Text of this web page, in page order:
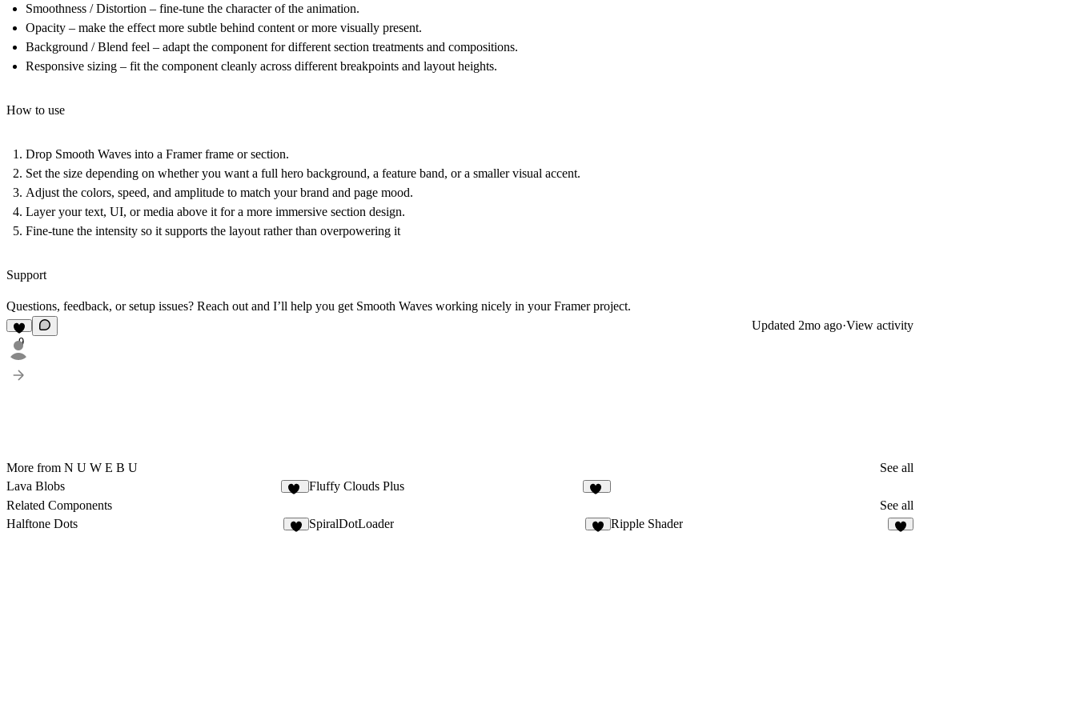
Smoothness / Distortion – fine-tune the character of the animation.
Opacity – make the effect more subtle behind content or more visually present.
Background / Blend feel – adapt the component for different section treatments and compositions.
Responsive sizing – fit the component cleanly across different breakpoints and layout heights.
How to use
Drop Smooth Waves into a Framer frame or section.
Set the size depending on whether you want a full hero background, a feature band, or a smaller visual accent.
Adjust the colors, speed, and amplitude to match your brand and page mood.
Layer your text, UI, or media above it for a more immersive section design.
Fine-tune the intensity so it supports the layout rather than overpowering it
Support
Questions, feedback, or setup issues? Reach out and I’ll help you get Smooth Waves working nicely in your Framer project.
9
Updated 2mo ago·View activity
More from N U W E B U
See all
Lava Blobs
Fluffy Clouds Plus
Related Components
See all
Halftone Dots
SpiralDotLoader Ripple Shader